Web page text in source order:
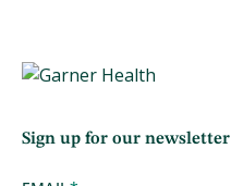
Sign up for our newsletter